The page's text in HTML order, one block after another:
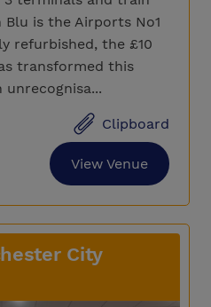
is the Airports No1
refurbished, the £10
transformed this
Clipboard
View Venue
City